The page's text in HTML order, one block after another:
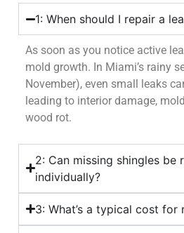
1: When should I repair a
As soon as you notice active
mold growth. In Miami’s rainy
November), even small leaks
leading to interior damage,
wood rot.
2: Can missing shingles be
individually?
3: What’s a typical cost for